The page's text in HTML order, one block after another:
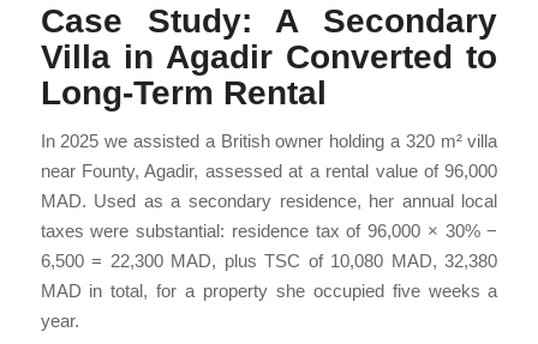
Case Study: A Secondary
Villa in Agadir Converted to
Long-Term Rental
In 2025 we assisted a British owner holding a 320 m² villa
near Founty, Agadir, assessed at a rental value of 96,000
MAD. Used as a secondary residence, her annual local
taxes were substantial: residence tax of 96,000 × 30% −
6,500 = 22,300 MAD, plus TSC of 10,080 MAD, 32,380
MAD in total, for a property she occupied five weeks a
year.